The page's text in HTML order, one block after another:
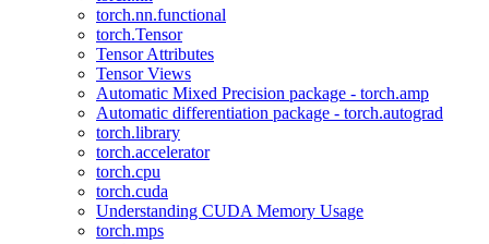
torch.nn.functional
torch.Tensor
Tensor Attributes
Tensor Views
Automatic Mixed Precision package - torch.amp
Automatic differentiation package - torch.autograd
torch.library
torch.accelerator
torch.cpu
torch.cuda
Understanding CUDA Memory Usage
torch.mps